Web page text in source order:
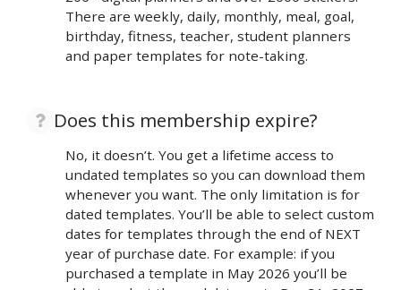
There are weekly, daily, monthly, meal, goal,
birthday, fitness, teacher, student planners
and paper templates for note-taking.
Does this membership expire?
No, it doesn’t. You get a lifetime access to
undated templates so you can download them
whenever you want. The only limitation is for
dated templates. You’ll be able to select custom
dates for templates through the end of NEXT
year of purchase date. For example: if you
purchased a template in May 2026 you’ll be